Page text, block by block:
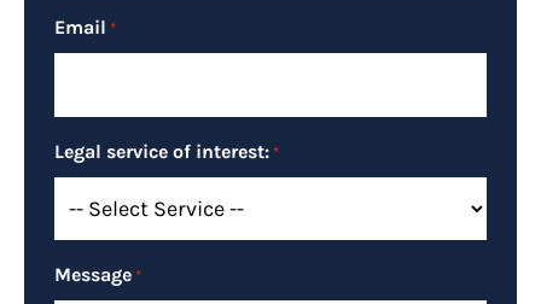
Email *
Legal service of interest: *
Message *